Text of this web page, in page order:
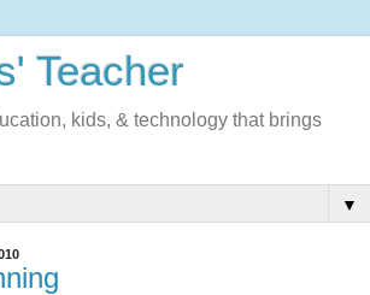
Teacher
kids, & technology that brings
▼